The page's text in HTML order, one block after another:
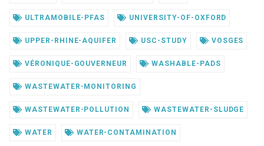
ULTRAMOBILE-PFAS UNIVERSITY-OF-OXFORD
UPPER-RHINE-AQUIFER USC-STUDY VOSGES
VÉRONIQUE-GOUVERNEUR WASHABLE-PADS
WASTEWATER-MONITORING
WASTEWATER-POLLUTION WASTEWATER-SLUDGE
WATER WATER-CONTAMINATION